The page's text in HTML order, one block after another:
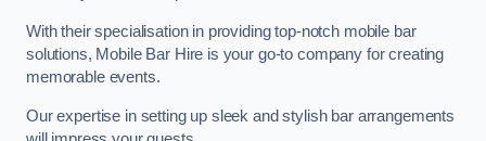
With their specialisation in providing top-notch mobile bar
solutions, Mobile Bar Hire is your go-to company for creating
memorable events.
Our expertise in setting up sleek and stylish bar arrangements